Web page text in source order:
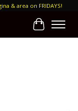
& area on FRIDAYS!
Cart